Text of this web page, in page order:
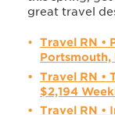
great travel
Travel RN •
Portsmouth,
Travel RN •
$2,194
Travel RN •